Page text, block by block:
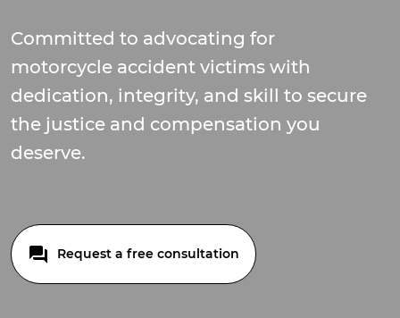
Committed to advocating for
motorcycle accident victims with
dedication, integrity, and skill to secure
the justice and compensation you
deserve.
Request a free consultation